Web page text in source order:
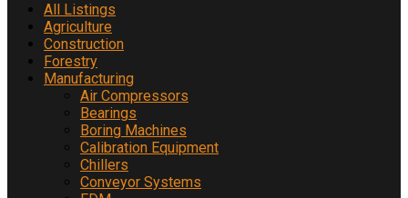
All Listings
Agriculture
Construction
Forestry
Manufacturing
Air Compressors
Bearings
Boring Machines
Calibration Equipment
Chillers
Conveyor Systems